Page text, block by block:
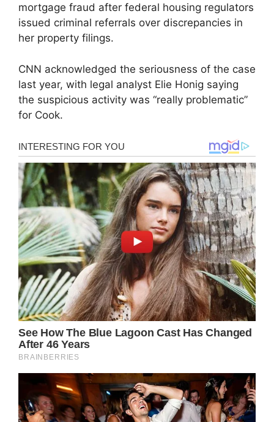
mortgage fraud after federal housing regulators
issued criminal referrals over discrepancies in
her property filings.
CNN acknowledged the seriousness of the case
last year, with legal analyst Elie Honig saying
the suspicious activity was “really problematic”
for Cook.